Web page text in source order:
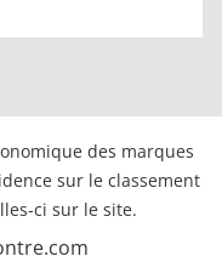
des marques
sur le classement
ci sur le site.